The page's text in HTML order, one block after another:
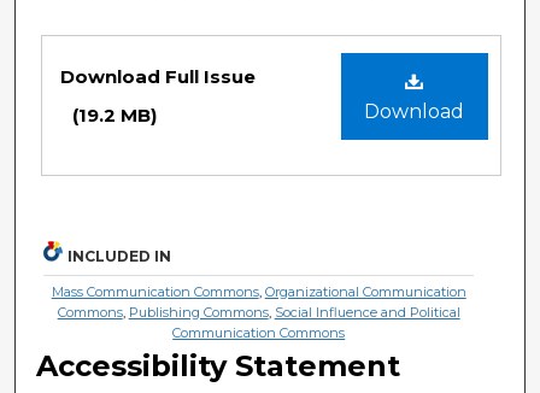
Download
Download Full Issue
(19.2 MB)
INCLUDED IN
Mass Communication Commons, Organizational Communication
Commons, Publishing Commons, Social Influence and Political
Communication Commons
Accessibility Statement